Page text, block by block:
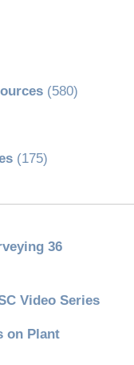
(580)
(175)
36
Video Series
on Plant